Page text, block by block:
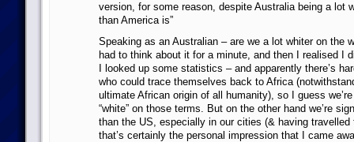
version, for some reason, despite Australia being a lot
than America is”
Speaking as an Australian – are we a lot whiter on the
had to think about it for a minute, and then I realised I
I looked up some statistics – and apparently there’s
who could trace themselves back to Africa
ultimate African origin of all humanity), so I guess
“white” on those terms. But on the other hand we’re
than the US, especially in our cities (& having
that’s certainly the personal impression that I came